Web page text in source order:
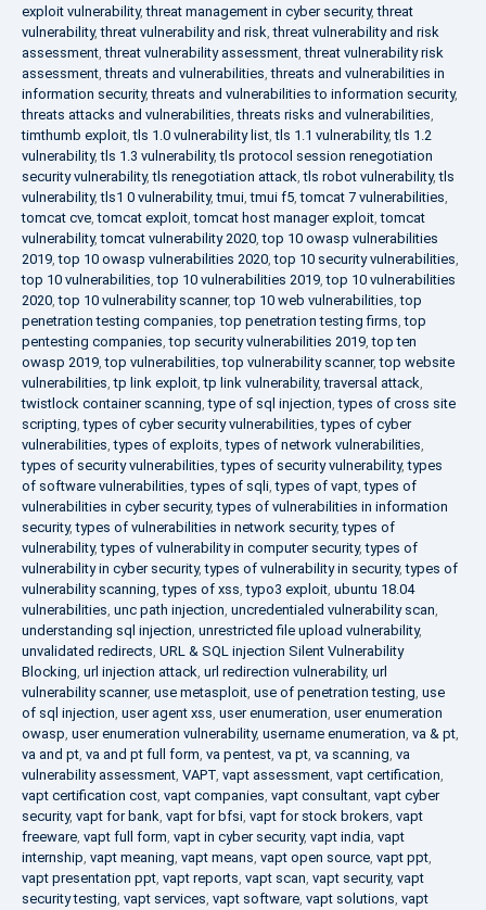
exploit vulnerability,threat management in cyber security,threat
vulnerability,threat vulnerability and risk,threat vulnerability and risk
assessment,threat vulnerability assessment,threat vulnerability risk
assessment,threats and vulnerabilities,threats and vulnerabilities in
information security,threats and vulnerabilities to information security,
threats attacks and vulnerabilities,threats risks and vulnerabilities,
timthumb exploit,tls 1.0 vulnerability list,tls 1.1 vulnerability,tls 1.2
vulnerability,tls 1.3 vulnerability,tls protocol session renegotiation
security vulnerability,tls renegotiation attack,tls robot vulnerability,tls
vulnerability,tls1 0 vulnerability,tmui,tmui f5,tomcat 7 vulnerabilities,
tomcat cve,tomcat exploit,tomcat host manager exploit,tomcat
vulnerability,tomcat vulnerability 2020,top 10 owasp vulnerabilities
2019,top 10 owasp vulnerabilities 2020,top 10 security vulnerabilities,
top 10 vulnerabilities,top 10 vulnerabilities 2019,top 10 vulnerabilities
2020,top 10 vulnerability scanner,top 10 web vulnerabilities,top
penetration testing companies,top penetration testing firms,top
pentesting companies,top security vulnerabilities 2019,top ten
owasp 2019,top vulnerabilities,top vulnerability scanner,top website
vulnerabilities,tp link exploit,tp link vulnerability,traversal attack,
twistlock container scanning,type of sql injection,types of cross site
scripting,types of cyber security vulnerabilities,types of cyber
vulnerabilities,types of exploits,types of network vulnerabilities,
types of security vulnerabilities,types of security vulnerability,types
of software vulnerabilities,types of sqli,types of vapt,types of
vulnerabilities in cyber security,types of vulnerabilities in information
security,types of vulnerabilities in network security,types of
vulnerability,types of vulnerability in computer security,types of
vulnerability in cyber security,types of vulnerability in security,types of
vulnerability scanning,types of xss,typo3 exploit, ubuntu 18.04
vulnerabilities, unc path injection, uncredentialed vulnerability scan,
understanding sql injection, unrestricted file upload vulnerability,
unvalidated redirects, URL & SQL injection Silent Vulnerability
Blocking, url injection attack, url redirection vulnerability, url
vulnerability scanner, use metasploit, use of penetration testing, use
of sql injection, user agent xss, user enumeration, user enumeration
owasp, user enumeration vulnerability, username enumeration, va & pt,
va and pt, va and pt full form, va pentest, va pt, va scanning, va
vulnerability assessment, VAPT, vapt assessment, vapt certification,
vapt certification cost, vapt companies, vapt consultant, vapt cyber
security, vapt for bank, vapt for bfsi, vapt for stock brokers, vapt
freeware, vapt full form, vapt in cyber security, vapt india, vapt
internship, vapt meaning, vapt means, vapt open source, vapt ppt,
vapt presentation ppt, vapt reports, vapt scan, vapt security, vapt
security testing, vapt services, vapt software, vapt solutions, vapt